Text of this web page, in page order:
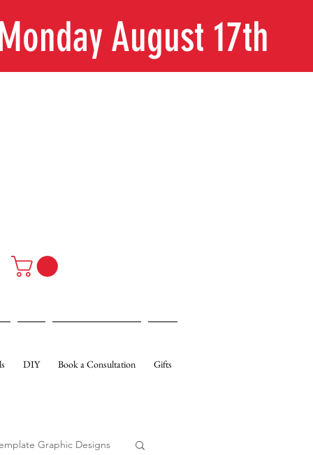
August 17th
DIY Book a Consultation Gifts
Graphic Designs